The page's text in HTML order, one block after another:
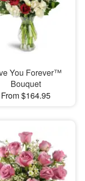
You Forever™
Bouquet
From $164.95